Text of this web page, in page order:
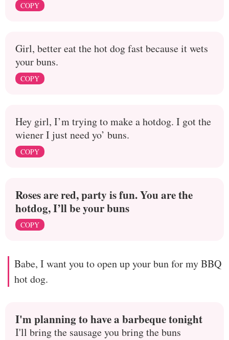
COPY
Girl, better eat the hot dog fast because it wets
your buns.
COPY
Hey girl, I’m trying to make a hotdog. I got the
wiener I just need yo’ buns.
COPY
Roses are red, party is fun. You are the
hotdog, I’ll be your buns
COPY
Babe, I want you to open up your bun for my BBQ
hot dog.
I'm planning to have a barbeque tonight
I'll bring the sausage you bring the buns